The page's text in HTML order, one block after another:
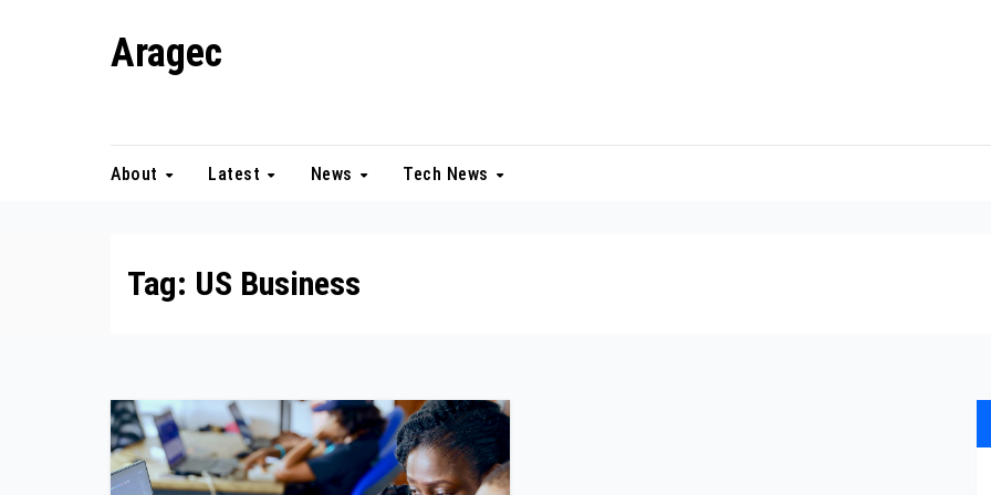
Aragec
About Latest News Tech News
Tag: US Business